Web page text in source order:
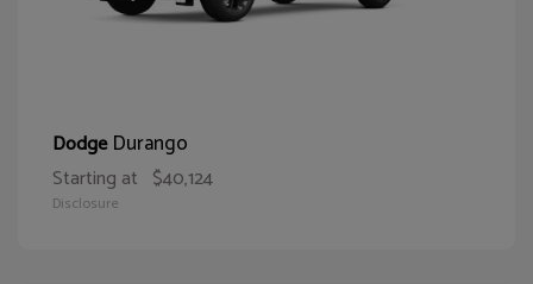
DodgeDurango
Starting at $40,124
Disclosure